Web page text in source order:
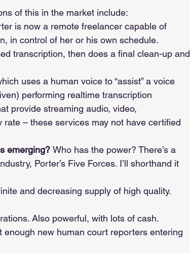
of this in the market include:
is now a remote freelancer capable of
in control of her or his own schedule.
transcription, then does a final clean-up and
uses a human voice to “assist” a voice
performing realtime transcription
provide streaming audio, video,
– these services may not have certified
emerging? Who has the power? There’s a
Porter’s Five Forces. I’ll shorthand it
and decreasing supply of high quality.
Also powerful, with lots of cash.
enough new human court reporters entering